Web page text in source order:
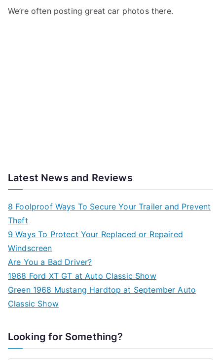
We’re often posting great car photos there.
Latest News and Reviews
8 Foolproof Ways To Secure Your Trailer and Prevent
Theft
9 Ways To Protect Your Replaced or Repaired
Windscreen
Are You a Bad Driver?
1968 Ford XT GT at Auto Classic Show
Green 1968 Mustang Hardtop at September Auto
Classic Show
Looking for Something?